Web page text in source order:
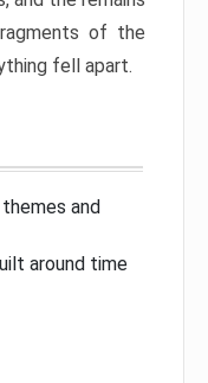
of the
fell apart.
and
around time